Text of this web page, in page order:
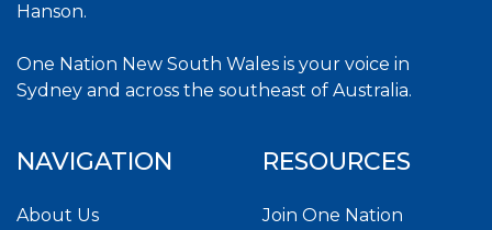
Hanson.
One Nation New South Wales is your voice in
Sydney and across the southeast of Australia.
NAVIGATION
About Us
RESOURCES
Join One Nation